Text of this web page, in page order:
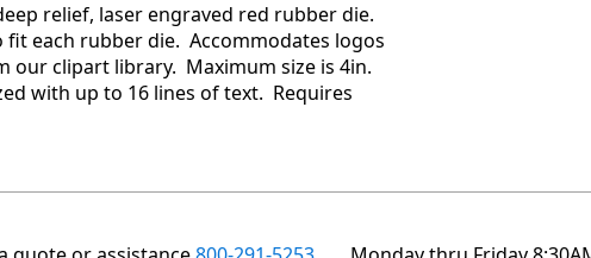
relief, laser engraved red rubber die.
each rubber die. Accommodates logos
clipart library. Maximum size is 4in.
with up to 16 lines of text. Requires